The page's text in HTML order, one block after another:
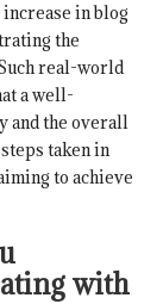
in blog
the
real-world
a well-
and the overall
taken in
to achieve
with